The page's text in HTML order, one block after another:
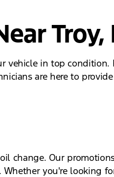
Troy,
vehicle in top condition.
are here to
change. Our
you're looking